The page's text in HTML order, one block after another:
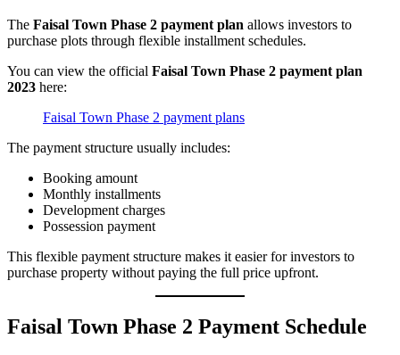
The Faisal Town Phase 2 payment plan allows investors to
purchase plots through flexible installment schedules.
You can view the official Faisal Town Phase 2 payment plan
2023 here:
Faisal Town Phase 2 payment plans
The payment structure usually includes:
Booking amount
Monthly installments
Development charges
Possession payment
This flexible payment structure makes it easier for investors to
purchase property without paying the full price upfront.
Faisal Town Phase 2 Payment Schedule